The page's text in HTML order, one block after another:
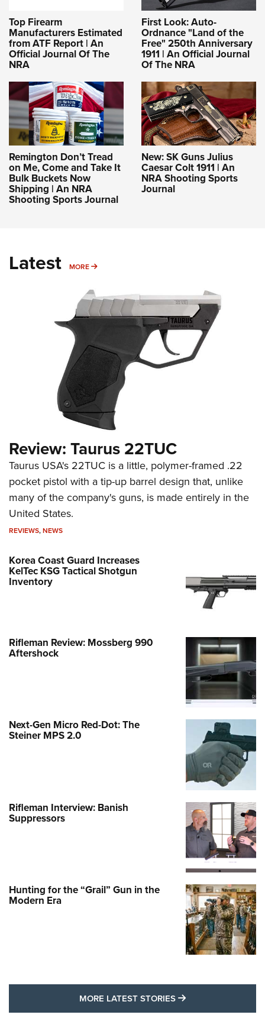
Top Firearm
Manufacturers Estimated
from ATF Report | An
Official Journal Of The
NRA
First Look: Auto-
Ordnance "Land of the
Free" 250th Anniversary
1911 | An Official Journal
Of The NRA
Remington Don’t Tread
on Me, Come and Take It
Bulk Buckets Now
Shipping | An NRA
Shooting Sports Journal
New: SK Guns Julius
Caesar Colt 1911 | An
NRA Shooting Sports
Journal
Latest MORE MORE
Review: Taurus 22TUC
Taurus USA's 22TUC is a little, polymer-framed .22
pocket pistol with a tip-up barrel design that, unlike
many of the company's guns, is made entirely in the
United States.
REVIEWS,NEWS
Korea Coast Guard Increases
KelTec KSG Tactical Shotgun
Inventory
Rifleman Review: Mossberg 990
Aftershock
Next-Gen Micro Red-Dot: The
Steiner MPS 2.0
Rifleman Interview: Banish
Suppressors
Hunting for the “Grail” Gun in the
Modern Era
MORE LATEST STORIES MORE LATEST